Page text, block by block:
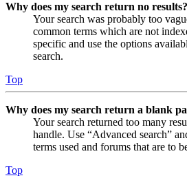
Why does my search return no results?
Your search was probably too
common terms which are not
specific and use the options
search.
Top
Why does my search return a blank
Your search returned too many
handle. Use “Advanced search”
terms used and forums that are to
Top